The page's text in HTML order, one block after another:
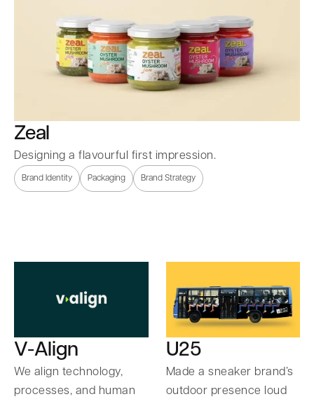
Zeal
Designing a flavourful first impression.
Brand Identity Packaging Brand Strategy
V-Align
We align technology,
processes, and human
U25
Made a sneaker brand’s
outdoor presence loud